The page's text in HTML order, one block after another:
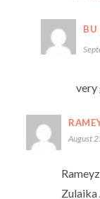
BU
very
August